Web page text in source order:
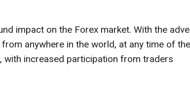
impact on the Forex market. With the
anywhere in the world, at any time of the
with increased participation from traders